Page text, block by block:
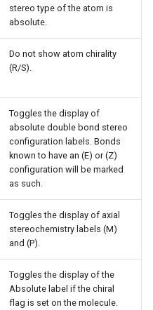
stereo type of the atom is
absolute.
Do not show atom chirality
(R/S).
Toggles the display of
absolute double bond stereo
configuration labels. Bonds
known to have an (E) or (Z)
configuration will be marked
as such.
Toggles the display of axial
stereochemistry labels (M)
and (P).
Toggles the display of the
Absolute label if the chiral
flag is set on the molecule.